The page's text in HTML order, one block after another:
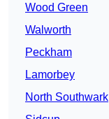
Wood Green
Walworth
Peckham
Lamorbey
North Southwark